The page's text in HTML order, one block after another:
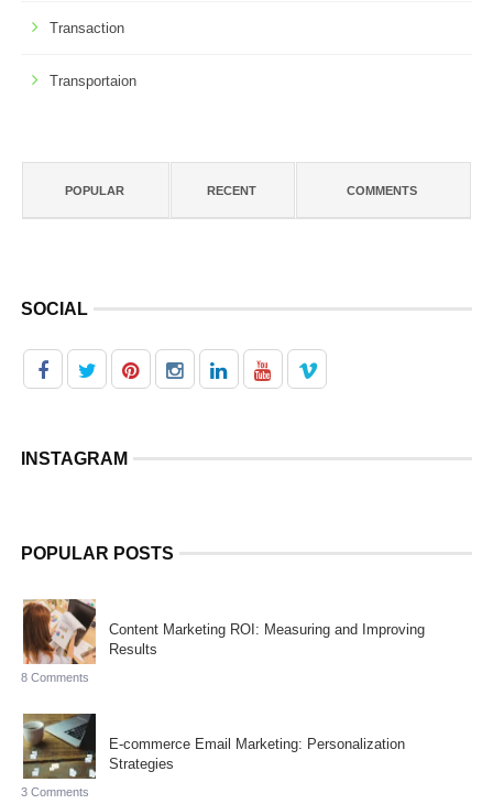
Transaction
Transportaion
POPULAR RECENT COMMENTS
SOCIAL
INSTAGRAM
POPULAR POSTS
Content Marketing ROI: Measuring and Improving
Results
8 Comments
E-commerce Email Marketing: Personalization
Strategies
3 Comments